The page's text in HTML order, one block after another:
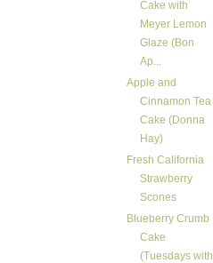
Cake with
Meyer Lemon
Glaze (Bon
Ap...
Apple and
Cinnamon Tea
Cake (Donna
Hay)
Fresh California
Strawberry
Scones
Blueberry Crumb
Cake
(Tuesdays with